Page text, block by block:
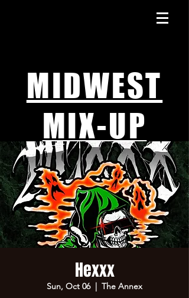
MIDWEST
MIX-UP
Hexxx
Sun, Oct 06
  |
The Annex